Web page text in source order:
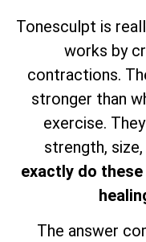
Tonesculpt is
works by
contractions.
stronger than
exercise.
strength, size,
exactly do
The answer